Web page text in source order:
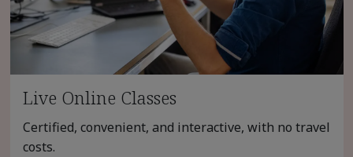
Live Online Classes
Certified, convenient, and interactive, with no travel
costs.